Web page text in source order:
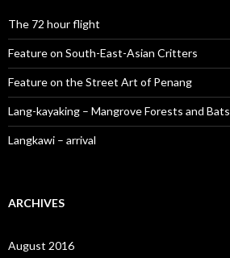
The 72 hour flight
Feature on South-East-Asian Critters
Feature on the Street Art of Penang
Lang-kayaking – Mangrove Forests and Bats
Langkawi – arrival
ARCHIVES
August 2016